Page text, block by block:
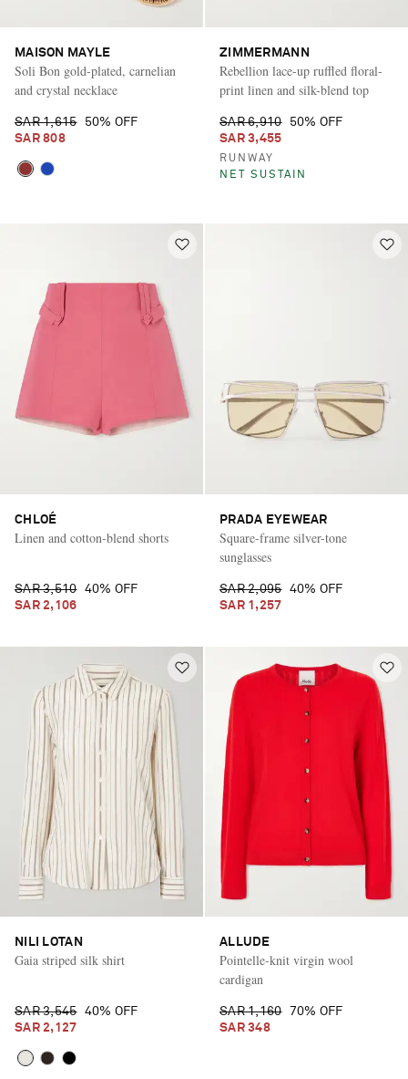
MAISON MAYLE
Soli Bon gold-plated, carnelian
and crystal necklace
SAR 1,615
50% OFF
SAR 808
ZIMMERMANN
Rebellion lace-up ruffled floral-
print linen and silk-blend top
SAR 6,910
50% OFF
SAR 3,455
RUNWAY
NET SUSTAIN
CHLOÉ
Linen and cotton-blend shorts
SAR 3,510
40% OFF
SAR 2,106
PRADA EYEWEAR
Square-frame silver-tone
sunglasses
SAR 2,095
40% OFF
SAR 1,257
NILI LOTAN
Gaia striped silk shirt
SAR 3,545
40% OFF
SAR 2,127
ALLUDE
Pointelle-knit virgin wool
cardigan
SAR 1,160
70% OFF
SAR 348